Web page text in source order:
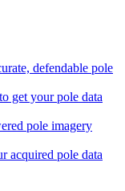
defendable pole
get your pole data
pole imagery
acquired pole data